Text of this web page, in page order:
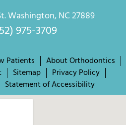
Washington, NC 27889
975-3709
Patients
About Orthodontics
Sitemap
Privacy Policy
Statement of Accessibility